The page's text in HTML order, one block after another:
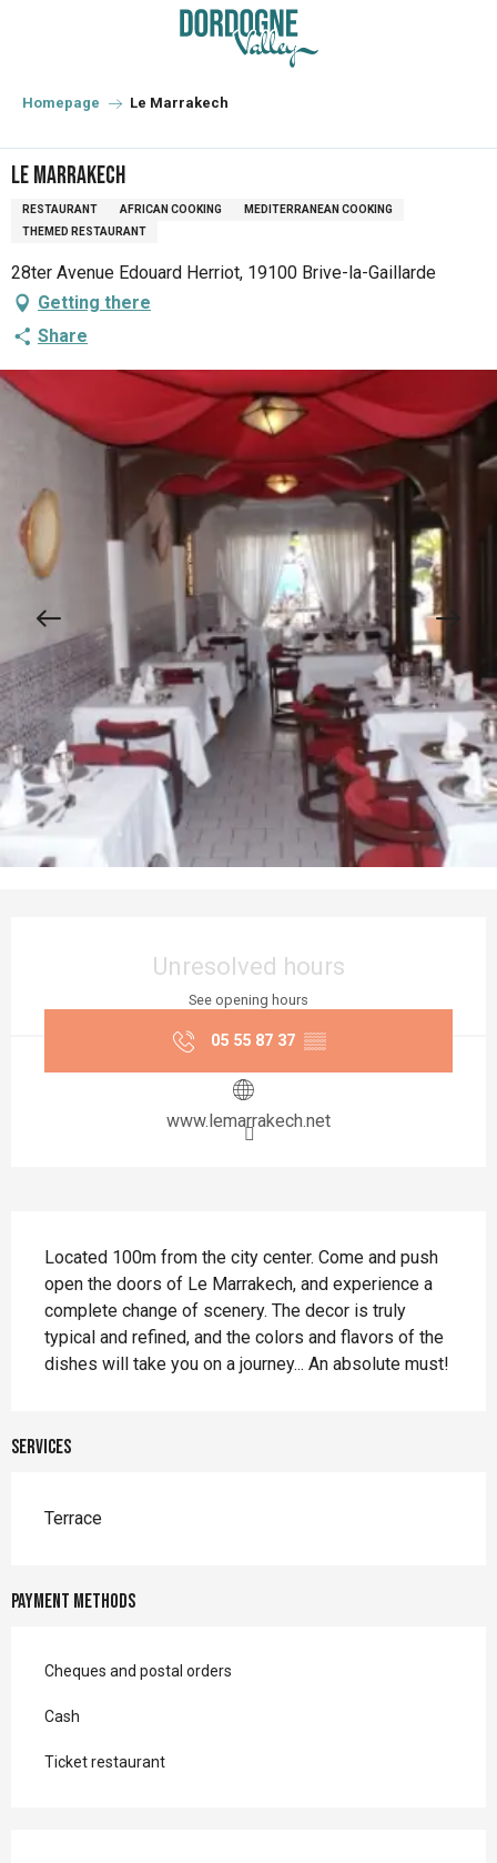
principal
Homepage Le Marrakech
Le Marrakech
RESTAURANT AFRICAN COOKING
MEDITERRANEAN COOKING
THEMED RESTAURANT
28ter Avenue Edouard Herriot, 19100 Brive-la-Gaillarde
Getting there
Share
Unresolved hours
See opening hours
05 55 87 37 ▒▒
www.lemarrakech.net
Located 100m from the city center. Come and push
open the doors of Le Marrakech, and experience a
complete change of scenery. The decor is truly
typical and refined, and the colors and flavors of the
dishes will take you on a journey... An absolute must!
Services
Terrace
Payment methods
Cheques and postal orders
Cash
Ticket restaurant